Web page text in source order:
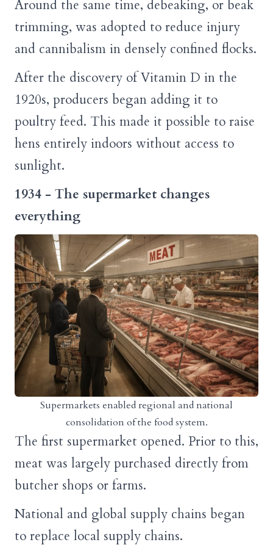
Around the same time, debeaking, or beak
trimming, was adopted to reduce injury
and cannibalism in densely confined flocks.
After the discovery of Vitamin D in the
1920s, producers began adding it to
poultry feed. This made it possible to raise
hens entirely indoors without access to
sunlight.
1934 - The supermarket changes
everything
Supermarkets enabled regional and national
consolidation of the food system.
The first supermarket opened. Prior to this,
meat was largely purchased directly from
butcher shops or farms.
National and global supply chains began
to replace local supply chains.